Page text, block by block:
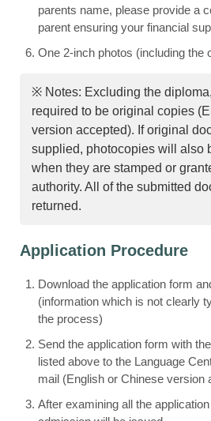
parents name, please provide a
parent ensuring your financial
One 2-inch photos (including the
※ Notes: Excluding the
required to be original copies
version accepted). If original
supplied, photocopies will also
when they are stamped or
authority. All of the submitted
returned.
Application Procedure
Download the application form
(information which is not clearly
the process)
Send the application form with
listed above to the Language
mail (English or Chinese version
After examining all the